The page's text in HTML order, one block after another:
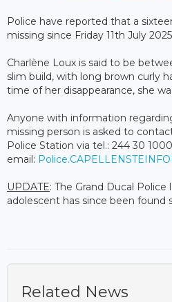
Police have reported that a
missing since Friday 11th July
Charlène Loux is said to be
slim build, with long brown curly
time of her disappearance, she
Anyone with information
missing person is asked to
Police Station via tel.: 244 30
email:
UPDATE: The Grand Ducal
adolescent has since been found
Related News